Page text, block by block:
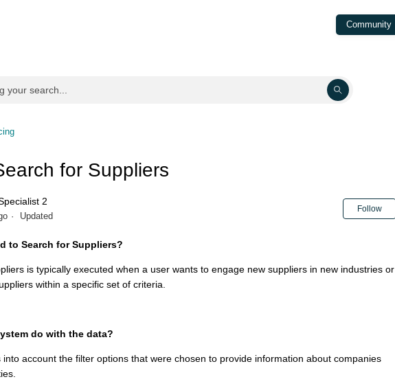
Community
for Suppliers
2
Updated
Follow
to Search for Suppliers?
is typically executed when a user wants to engage new suppliers in new industries or
within a specific set of criteria.
do with the data?
into account the filter options that were chosen to provide information about companies